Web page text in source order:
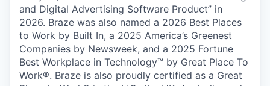
and Digital Advertising Software Product” in
2026. Braze was also named a 2026 Best Places
to Work by Built In, a 2025 America’s Greenest
Companies by Newsweek, and a 2025 Fortune
Best Workplace in Technology™ by Great Place To
Work®. Braze is also proudly certified as a Great